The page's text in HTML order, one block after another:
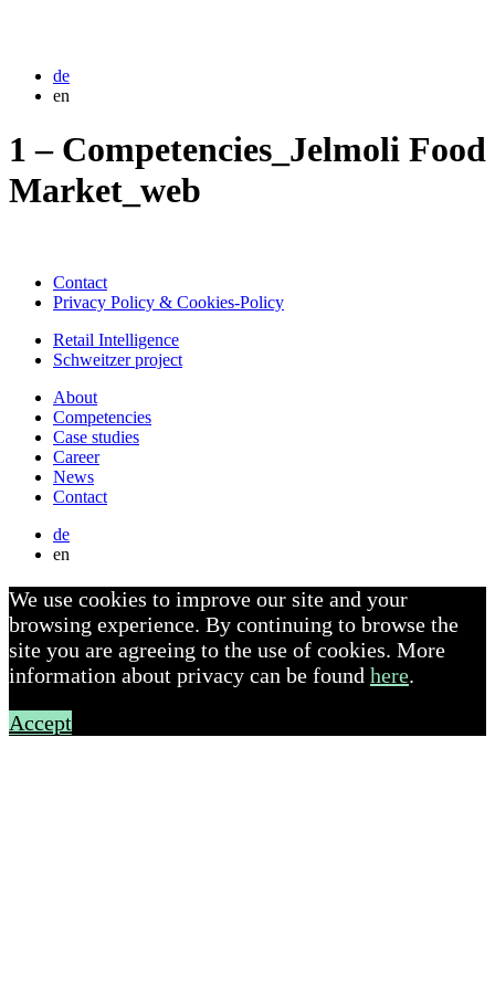
de
en
1 – Competencies_Jelmoli Food
Market_web
Contact
Privacy Policy & Cookies-Policy
Retail Intelligence
Schweitzer project
About
Competencies
Case studies
Career
News
Contact
de
en
We use cookies to improve our site and your
browsing experience. By continuing to browse the
site you are agreeing to the use of cookies. More
information about privacy can be found here.
Accept